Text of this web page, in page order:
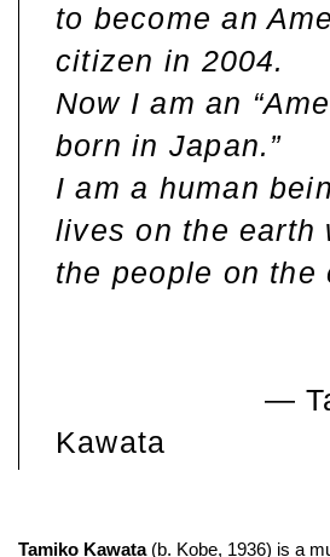
to become an
citizen in 2004.
Now I am an
born in Japan.”
I am a human
lives on the earth
the people on the
—
Kawata
Tamiko Kawata (b. Kobe, 1936) is a